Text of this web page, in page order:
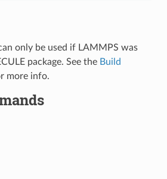
only be used if LAMMPS was
package. See the Build
more info.